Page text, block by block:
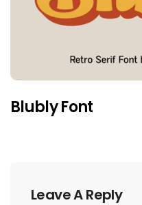
Blubly Font
Leave A Reply